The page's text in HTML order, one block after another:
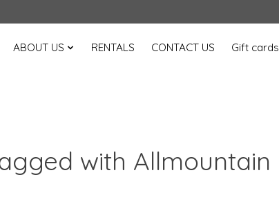
ABOUT US RENTALS CONTACT US Gift cards
with Allmountain